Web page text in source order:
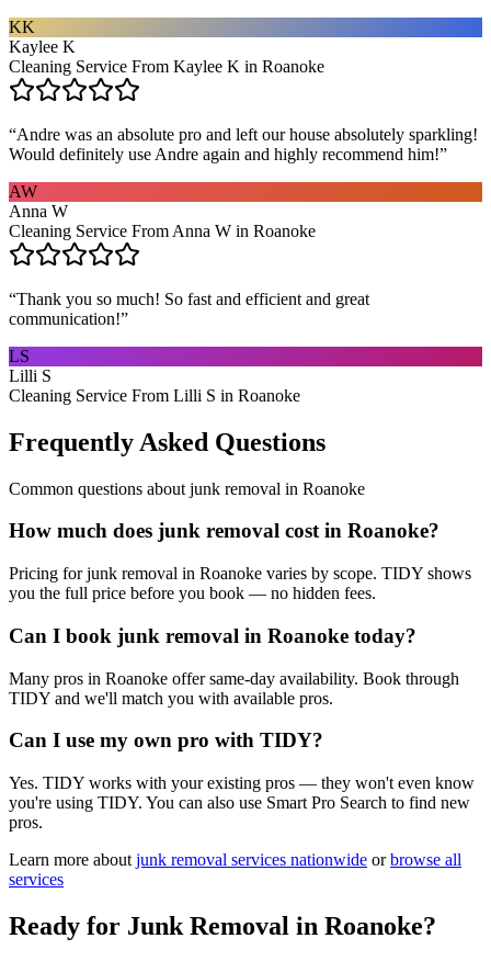
KK
Kaylee K
Cleaning Service From Kaylee K in Roanoke
“Andre was an absolute pro and left our house absolutely sparkling!
Would definitely use Andre again and highly recommend him!”
AW
Anna W
Cleaning Service From Anna W in Roanoke
“Thank you so much! So fast and efficient and great
communication!”
LS
Lilli S
Cleaning Service From Lilli S in Roanoke
Frequently Asked Questions
Common questions about junk removal in Roanoke
How much does junk removal cost in Roanoke?
Pricing for junk removal in Roanoke varies by scope. TIDY shows
you the full price before you book — no hidden fees.
Can I book junk removal in Roanoke today?
Many pros in Roanoke offer same-day availability. Book through
TIDY and we'll match you with available pros.
Can I use my own pro with TIDY?
Yes. TIDY works with your existing pros — they won't even know
you're using TIDY. You can also use Smart Pro Search to find new
pros.
Learn more about junk removal services nationwide or browse all
services
Ready for Junk Removal in Roanoke?